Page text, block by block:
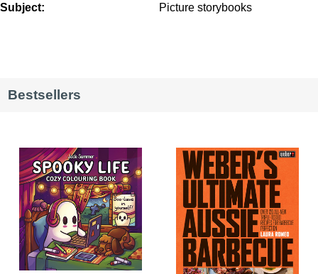
Subject: Picture storybooks
Bestsellers